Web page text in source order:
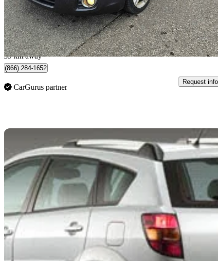
$4,490 Good
$79/mo est.
Brantford, ON
39 km away
(866) 284-1652
CarGurus partner
Request info